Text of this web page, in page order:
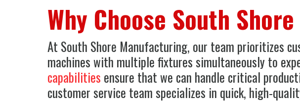
Why Choose South
At South Shore Manufacturing, our team prioritizes
machines with multiple fixtures simultaneously to
capabilities ensure that we can handle critical
customer service team specializes in quick, high-